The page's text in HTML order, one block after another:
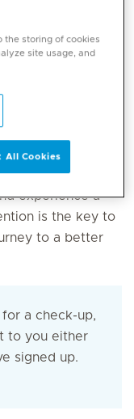
will remain
experience is
to swiftly
are here to
partners on
better you.
experience a
is the key to
to a better
a check-up,
to you either
signed up.
the storing of cookies
site usage, and
All Cookies